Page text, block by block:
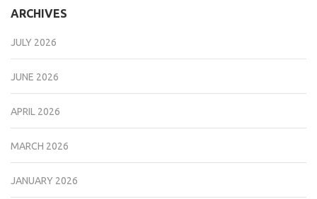
ARCHIVES
JULY 2026
JUNE 2026
APRIL 2026
MARCH 2026
JANUARY 2026